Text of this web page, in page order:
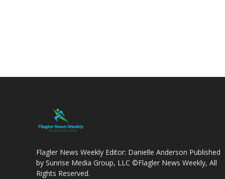
Flagler News Weekly Editor: Danielle Anderson Published
by Sunrise Media Group, LLC ©Flagler News Weekly, All
Rights Reserved.